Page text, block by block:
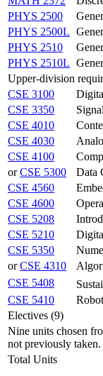
PHYS 2500
PHYS 2500L
PHYS 2510
PHYS 2510L
Upper-division
CSE 3100
CSE 3350
CSE 4010
CSE 4030
CSE 4100
orCSE 5300
Data
CSE 4560
CSE 4600
CSE 5208
CSE 5210
CSE 5350
orCSE 4310
CSE 5408
CSE 5410
Electives (9)
Nine units chosen
not previously taken.
Total Units